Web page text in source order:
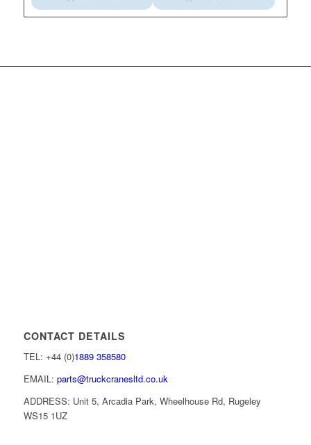
CONTACT DETAILS
TEL: +44 (0)1889 358580
EMAIL: parts@truckcranesltd.co.uk
ADDRESS: Unit 5, Arcadia Park, Wheelhouse Rd, Rugeley
WS15 1UZ